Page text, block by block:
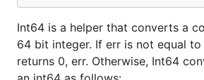
Int64 is a helper that converts a
64 bit integer. If err is not equal to
returns 0, err. Otherwise, Int64